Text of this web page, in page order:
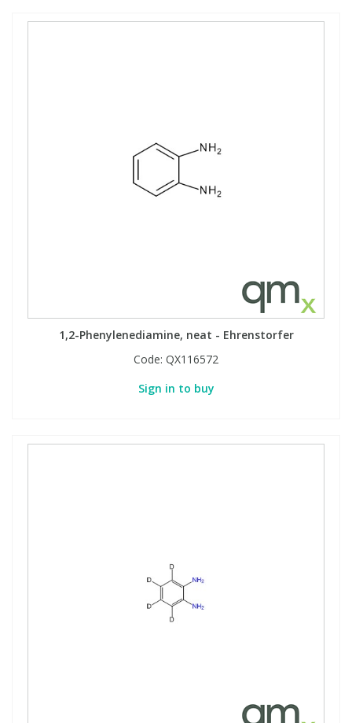
1,2-Phenylenediamine, neat - Ehrenstorfer
Code: QX116572
Sign in to buy